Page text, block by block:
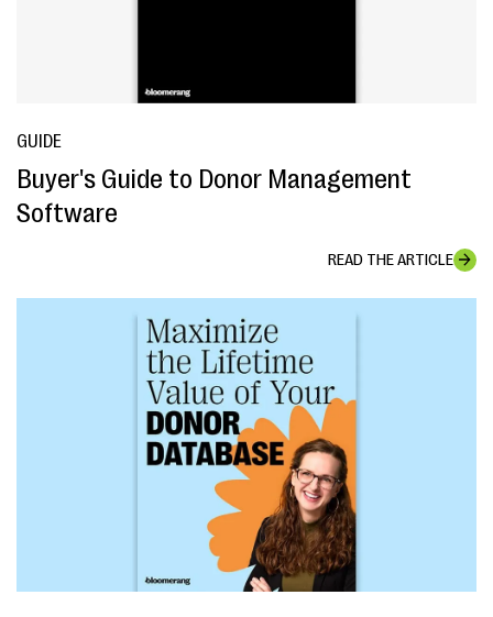
GUIDE
Buyer's Guide to Donor Management
Software
READ THE ARTICLE